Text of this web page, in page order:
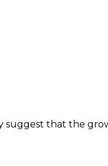
suggest that the